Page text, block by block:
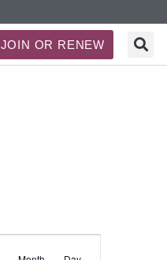
JOIN OR RENEW